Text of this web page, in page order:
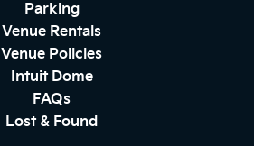
Parking
Venue Rentals
Venue Policies
Intuit Dome
FAQs
Lost & Found